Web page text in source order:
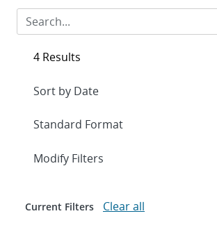
4 Results
Expand
Modify Filters
Current Filters Clear all